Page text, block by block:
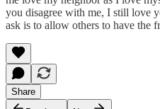
you disagree with me, I still love
ask is to allow others to have the
Share